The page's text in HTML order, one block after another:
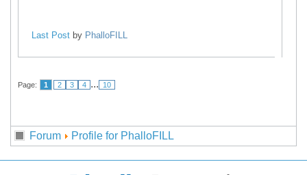
Last Post by PhalloFILL
Page: 1 2 3 4 ... 10
Forum Profile for PhalloFILL